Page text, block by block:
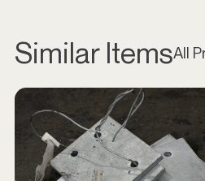
Similar ItemsAll